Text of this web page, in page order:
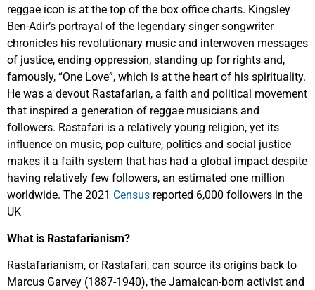
reggae icon is at the top of the box office charts. Kingsley
Ben-Adir’s portrayal of the legendary singer songwriter
chronicles his revolutionary music and interwoven messages
of justice, ending oppression, standing up for rights and,
famously, “One Love”, which is at the heart of his spirituality.
He was a devout Rastafarian, a faith and political movement
that inspired a generation of reggae musicians and
followers. Rastafari is a relatively young religion, yet its
influence on music, pop culture, politics and social justice
makes it a faith system that has had a global impact despite
having relatively few followers, an estimated one million
worldwide. The 2021 Census reported 6,000 followers in the
UK
What is Rastafarianism?
Rastafarianism, or Rastafari, can source its origins back to
Marcus Garvey (1887-1940), the Jamaican-born activist and